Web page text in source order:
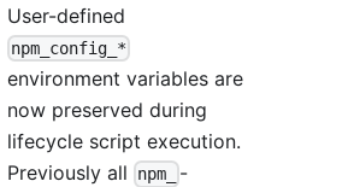
User-defined
npm_config_*
environment variables are
now preserved during
lifecycle script execution.
Previously all
npm_
-